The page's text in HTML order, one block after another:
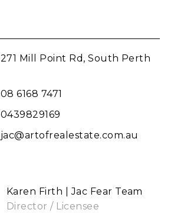
271 Mill Point Rd, South Perth
08 6168 7471
0439829169
jac@artofrealestate.com.au
Karen Firth | Jac Fear Team
Director / Licensee